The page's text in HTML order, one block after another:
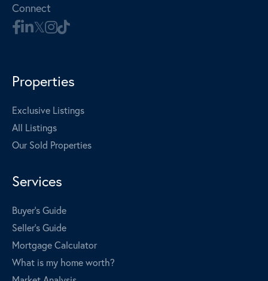
Connect
Properties
Exclusive Listings
All Listings
Our Sold Properties
Services
Buyer's Guide
Seller's Guide
Mortgage Calculator
What is my home worth?